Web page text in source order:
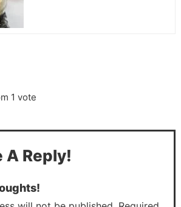
1 vote
A Reply!